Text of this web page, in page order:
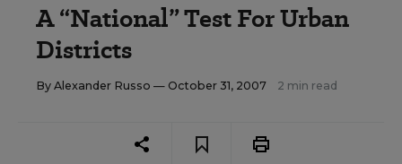
A “National” Test For Urban
Districts
By Alexander Russo — October 31, 2007 2 min read